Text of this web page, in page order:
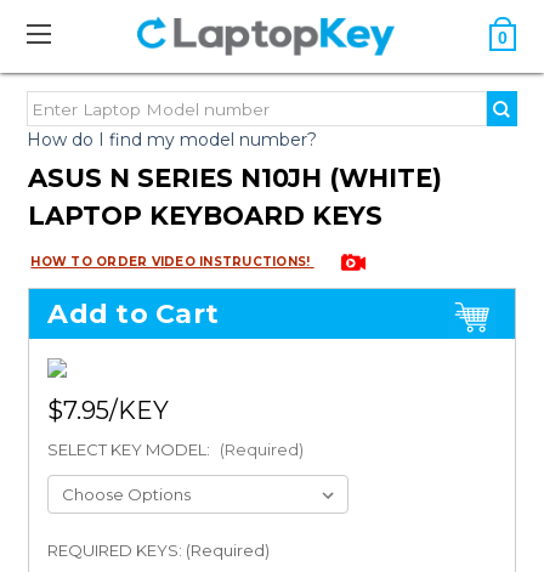
0
How do I find my model number?
ASUS N SERIES N10JH (WHITE)
LAPTOP KEYBOARD KEYS
HOW TO ORDER VIDEO INSTRUCTIONS!
Add to Cart
$7.95
SELECT KEY MODEL: (Required)
REQUIRED KEYS: (Required)